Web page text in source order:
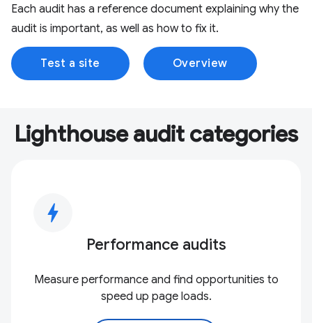
Each audit has a reference document explaining why the
audit is important, as well as how to fix it.
Test a site Overview
Lighthouse audit categories
bolt
Performance audits
Measure performance and find opportunities to
speed up page loads.